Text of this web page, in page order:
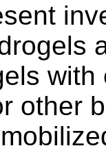
other